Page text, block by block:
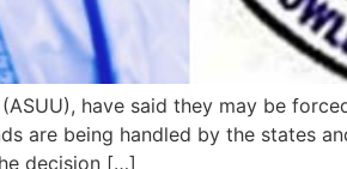
have said they may be
are being handled by the states
decision […]